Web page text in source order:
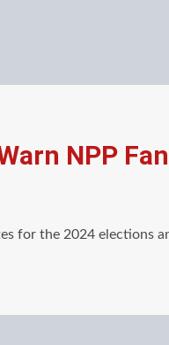
NPP
for the 2024